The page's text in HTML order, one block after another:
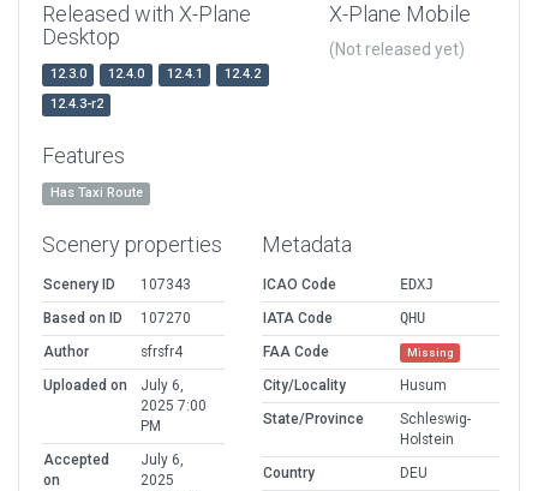
Released with X-Plane
Desktop
12.3.0 12.4.0 12.4.1
12.4.2
12.4.3-r2
X-Plane Mobile
(Not released yet)
Features
Has Taxi Route
Scenery properties
Scenery ID
107343
Based on ID
107270
Author
sfrsfr4
Uploaded on
July 6,
2025 7:00
PM
Accepted
on
July 6,
2025
Metadata
ICAO Code
EDXJ
IATA Code
QHU
FAA Code
Missing
City/Locality
Husum
State/Province
Schleswig-
Holstein
Country
DEU